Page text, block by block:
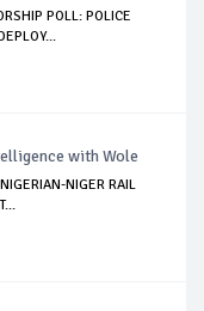
POLL: POLICE
with Wole
NIGER RAIL